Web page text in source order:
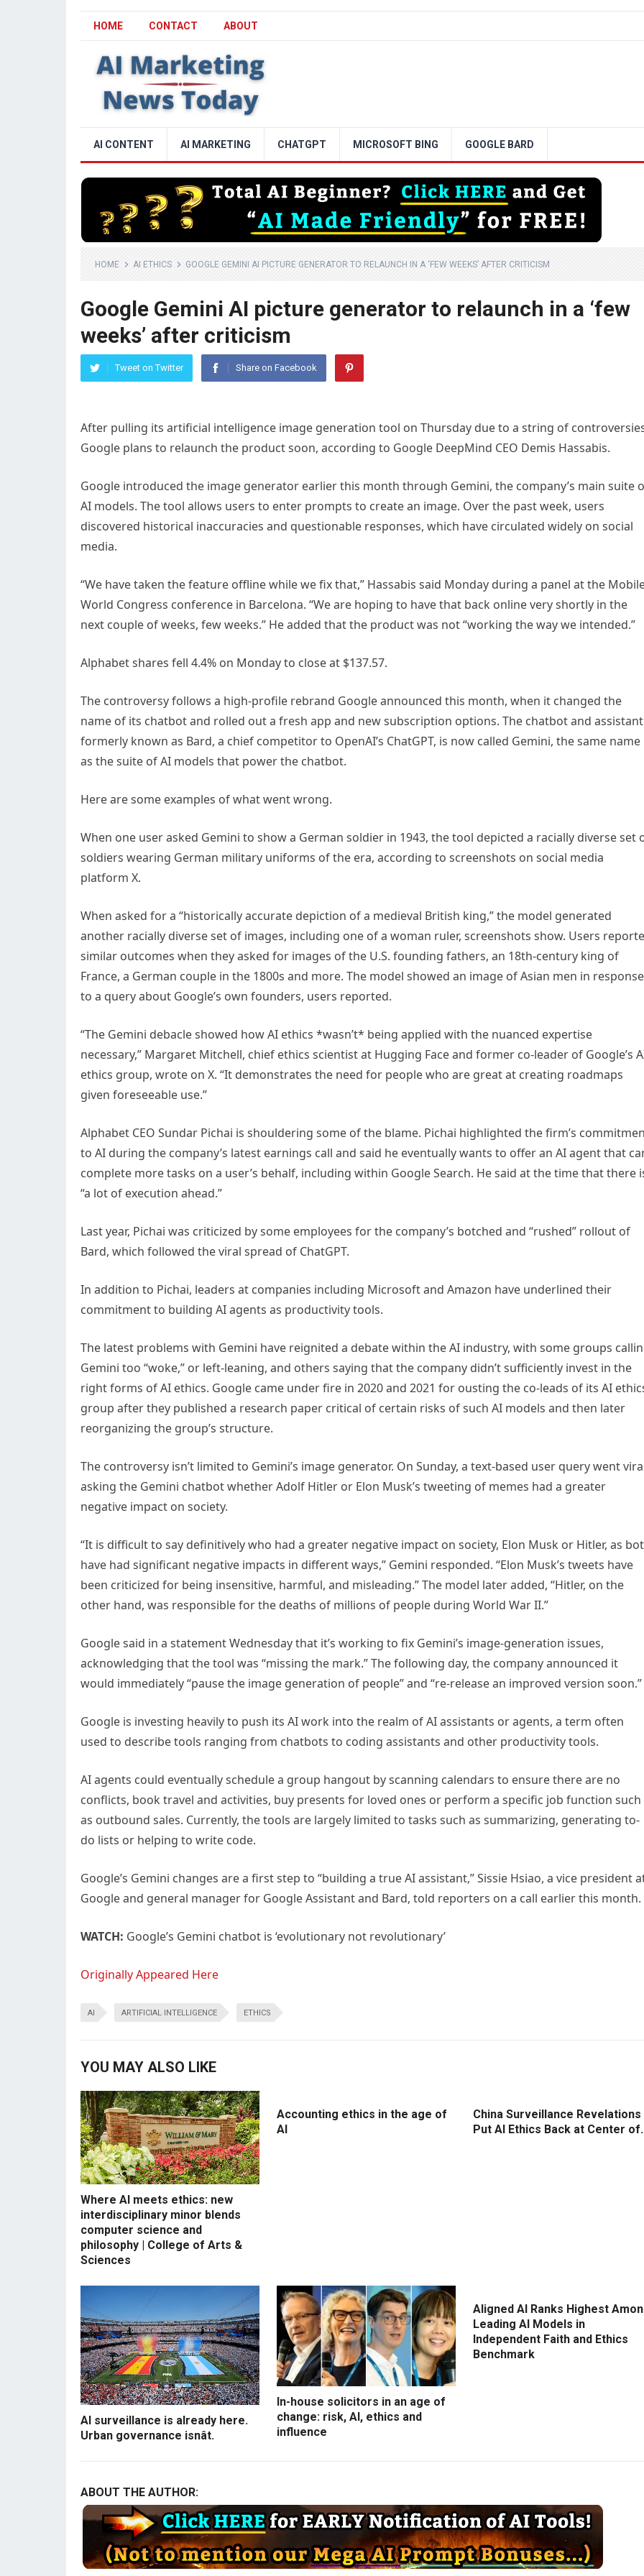
HOME CONTACT ABOUT
AI CONTENT AI MARKETING CHATGPT MICROSOFT BING GOOGLE BARD
HOME AI ETHICS GOOGLE GEMINI AI PICTURE GENERATOR TO RELAUNCH IN A ‘FEW WEEKS’ AFTER CRITICISM
Google Gemini AI picture generator to relaunch in a ‘few
weeks’ after criticism
Tweet on Twitter Share on Facebook
After pulling its artificial intelligence image generation tool on Thursday due to a string of
Google plans to relaunch the product soon, according to Google DeepMind CEO Demis Hassabis.
Google introduced the image generator earlier this month through Gemini, the company’s main suite
AI models. The tool allows users to enter prompts to create an image. Over the past week, users
discovered historical inaccuracies and questionable responses, which have circulated widely on social
media.
“We have taken the feature offline while we fix that,” Hassabis said Monday during a panel at the
World Congress conference in Barcelona. “We are hoping to have that back online very shortly in the
next couple of weeks, few weeks.” He added that the product was not “working the way we intended.”
Alphabetshares fell 4.4% on Monday to close at $137.57.
The controversy follows a high-profile rebrand Google announced this month, when it changed the
name of its chatbot and rolled out a fresh app and new subscription options. The chatbot and assistant
formerly known as Bard, a chief competitor to OpenAI’s ChatGPT, is now called Gemini, the same name
as the suite of AI models that power the chatbot.
Here are some examples of what went wrong.
When one user asked Gemini to show a German soldier in 1943, the tool depicted a racially diverse set
soldiers wearing German military uniforms of the era, according to screenshots on social media
platform X.
When asked for a “historically accurate depiction of a medieval British king,” the model generated
another racially diverse set of images, including one of a woman ruler, screenshots show. Users
similar outcomes when they asked for images of the U.S. founding fathers, an 18th-century king of
France, a German couple in the 1800s and more. The model showed an image of Asian men in response
to a query about Google’s own founders, users reported.
“The Gemini debacle showed how AI ethics *wasn’t* being applied with the nuanced expertise
necessary,” Margaret Mitchell, chief ethics scientist at Hugging Face and former co-leader of Google’s
ethics group, wrote on X. “It demonstrates the need for people who are great at creating roadmaps
given foreseeable use.”
Alphabet CEO Sundar Pichai is shouldering some of the blame. Pichai highlighted the firm’s
to AI during the company’s latest earnings call and said he eventually wants to offer an AI agent that
complete more tasks on a user’s behalf, including within Google Search. He said at the time that there
“a lot of execution ahead.”
Last year, Pichai was criticized by some employees for the company’s botched and “rushed” rollout of
Bard, which followed the viral spread of ChatGPT.
In addition to Pichai, leaders at companies including Microsoft and Amazon have underlined their
commitment to building AI agents as productivity tools.
The latest problems with Gemini have reignited a debate within the AI industry, with some groups
Gemini too “woke,” or left-leaning, and others saying that the company didn’t sufficiently invest in the
right forms of AI ethics. Google came under fire in 2020 and 2021 for ousting the co-leads of its AI
group after they published a research paper critical of certain risks of such AI models and then later
reorganizing the group’s structure.
The controversy isn’t limited to Gemini’s image generator. On Sunday, a text-based user query went
asking the Gemini chatbot whether Adolf Hitler or Elon Musk’s tweeting of memes had a greater
negative impact on society.
“It is difficult to say definitively who had a greater negative impact on society, Elon Musk or Hitler, as
have had significant negative impacts in different ways,” Gemini responded. “Elon Musk’s tweets have
been criticized for being insensitive, harmful, and misleading.” The model later added, “Hitler, on the
other hand, was responsible for the deaths of millions of people during World War II.”
Google said in a statement Wednesday that it’s working to fix Gemini’s image-generation issues,
acknowledging that the tool was “missing the mark.” The following day, the company announced it
would immediately “pause the image generation of people” and “re-release an improved version soon.”
Google is investing heavily to push its AI work into the realm of AI assistants or agents, a term often
used to describe tools ranging from chatbots to coding assistants and other productivity tools.
AI agents could eventually schedule a group hangout by scanning calendars to ensure there are no
conflicts, book travel and activities, buy presents for loved ones or perform a specific job function such
as outbound sales. Currently, the tools are largely limited to tasks such as summarizing, generating to-
do lists or helping to write code.
Google’s Gemini changes are a first step to “building a true AI assistant,” Sissie Hsiao, a vice president
Google and general manager for Google Assistant and Bard, told reporters on a call earlier this month.
WATCH: Google’s Gemini chatbot is ‘evolutionary not revolutionary’
Originally Appeared Here
AI ARTIFICIAL INTELLIGENCE ETHICS
YOU MAY ALSO LIKE
Where AI meets ethics: new
interdisciplinary minor blends
computer science and
philosophy | College of Arts &
Sciences
Accounting ethics in the age of
AI
China Surveillance Revelations
Put AI Ethics Back at Center
AI surveillance is already here.
Urban governance isnât.
In-house solicitors in an age of
change: risk, AI, ethics and
influence
Aligned AI Ranks Highest
Leading AI Models in
Independent Faith and Ethics
Benchmark
ABOUT THE AUTHOR: